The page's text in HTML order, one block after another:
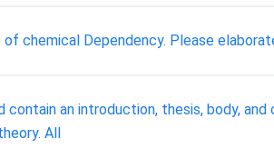
chemical Dependency. Please
an introduction, thesis, body, and
All